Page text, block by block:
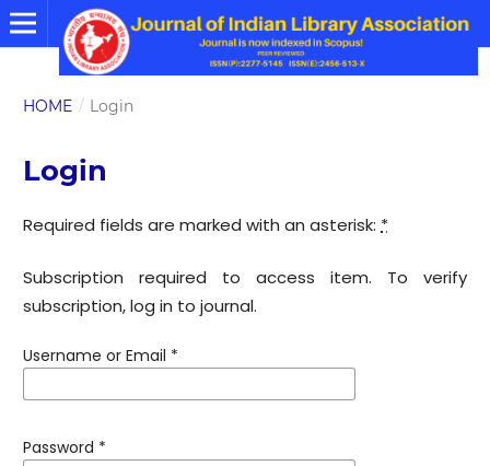
HOME / Login
Login
Required fields are marked with an asterisk:*
Subscription required to access item. To verify
subscription, log in to journal.
Username or Email *
Password *